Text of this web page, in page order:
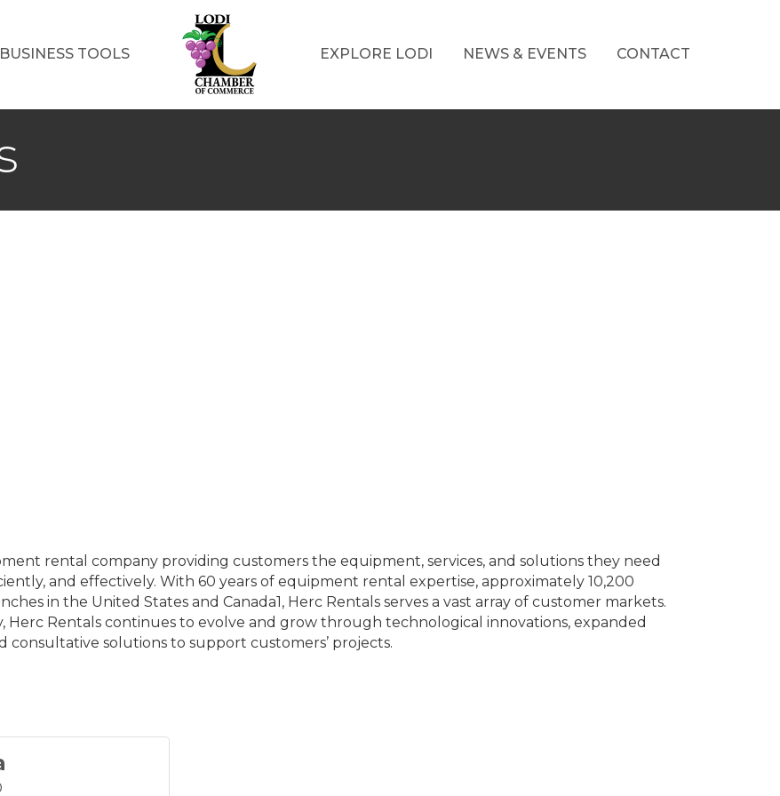
BUSINESS TOOLS EXPLORE LODI NEWS & EVENTS CONTACT
rental company providing customers the equipment, services, and solutions they need
and effectively. With 60 years of equipment rental expertise, approximately 10,200
in the United States and Canada1, Herc Rentals serves a vast array of customer markets.
Rentals continues to evolve and grow through technological innovations, expanded
consultative solutions to support customers’ projects.